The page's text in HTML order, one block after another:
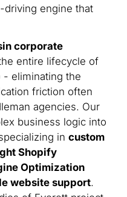
driving engine that
corporate
entire lifecycle of
- eliminating the
friction often
agencies. Our
business logic into
in custom
Shopify
Optimization
website support.